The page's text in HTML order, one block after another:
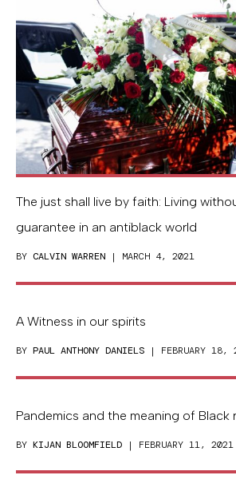
The just shall live by faith: Living
guarantee in an antiblack world
BY CALVIN WARREN | MARCH 4, 2021
A Witness in our spirits
BY PAUL ANTHONY DANIELS | FEBRUARY 18,
Pandemics and the meaning of Black
BY KIJAN BLOOMFIELD | FEBRUARY 11, 2021